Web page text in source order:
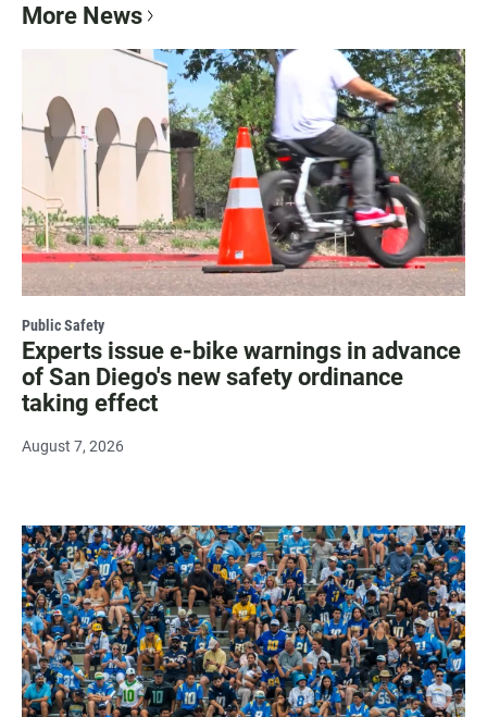
More News
Public Safety
Experts issue e-bike warnings in advance
of San Diego's new safety ordinance
taking effect
August 7, 2026